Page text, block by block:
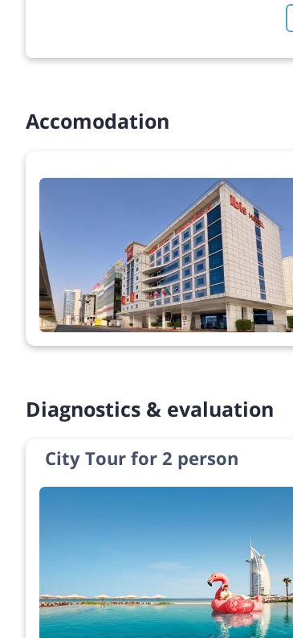
Accomodation
Diagnostics & evaluation
City Tour for 2 person